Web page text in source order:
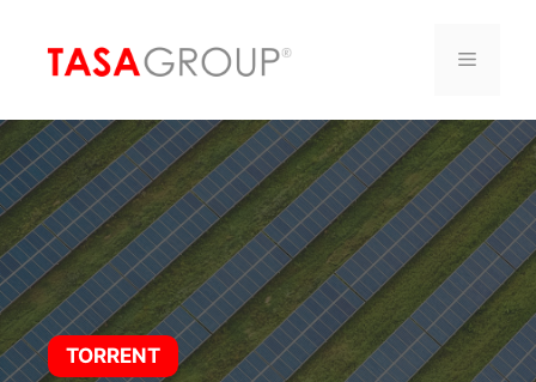
contenido
Menú
TORRENT